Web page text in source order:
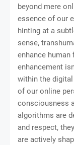
beyond mere
essence of our
hinting at a
sense,
enhance human
enhancement
within the
of our online
consciousness
algorithms are
and respect,
are actively